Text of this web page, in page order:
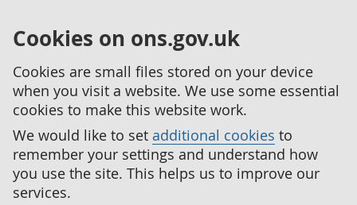
Cookies on ons.gov.uk
Cookies are small files stored on your device
when you visit a website. We use some essential
cookies to make this website work.
We would like to set additional cookies to
remember your settings and understand how
you use the site. This helps us to improve our
services.